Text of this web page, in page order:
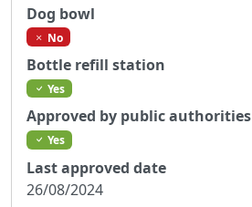
Dog bowl
No
Bottle refill station
Yes
Approved by public authorities
Yes
Last approved date
26/08/2024